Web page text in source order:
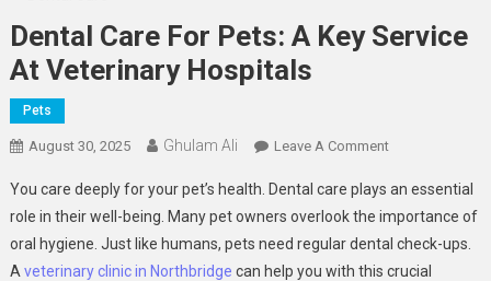
Dental Care For Pets: A Key Service
At Veterinary Hospitals
Pets
August 30, 2025 Ghulam Ali Leave A CommentOn
Care
For
Pets:
A
You care deeply for your pet’s health. Dental care plays an essential
role in their well-being. Many pet owners overlook the importance of
oral hygiene. Just like humans, pets need regular dental check-ups.
A veterinary clinic in Northbridge can help you with this crucial